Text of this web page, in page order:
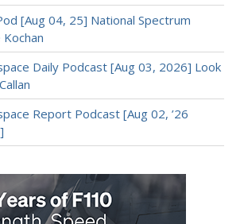
[Aug 04, 25] National Spectrum
Kochan
Daily Podcast [Aug 03, 2026] Look
Report Podcast [Aug 02, ’26